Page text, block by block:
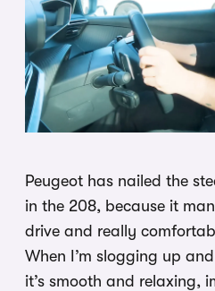
Peugeot has nailed the
in the 208, because it
drive and really
When I’m slogging up
it’s smooth and relaxing,